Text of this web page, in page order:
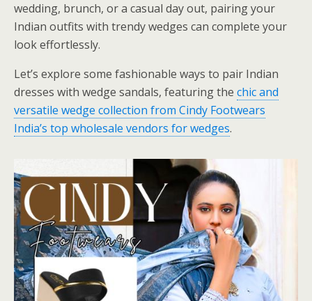
wedding, brunch, or a casual day out, pairing your
Indian outfits with trendy wedges can complete your
look effortlessly.
Let’s explore some fashionable ways to pair Indian
dresses with wedge sandals, featuring the chic and
versatile wedge collection from Cindy Footwears
India’s top wholesale vendors for wedges.